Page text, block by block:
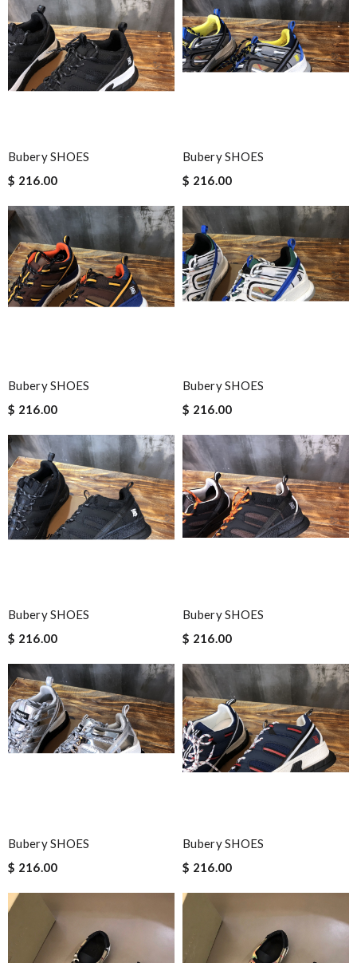
Bubery SHOES
$ 216.00
Bubery SHOES
$ 216.00
Bubery SHOES
$ 216.00
Bubery SHOES
$ 216.00
Bubery SHOES
$ 216.00
Bubery SHOES
$ 216.00
Bubery SHOES
$ 216.00
Bubery SHOES
$ 216.00